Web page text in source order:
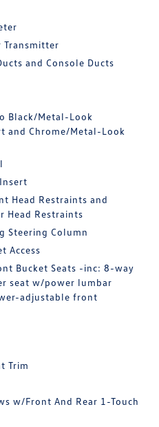
Transmitter
and Console Ducts
Black/Metal-Look
and Chrome/Metal-Look
Head Restraints and
Head Restraints
Steering Column
Access
Bucket Seats -inc: 8-way
seat w/power lumbar
adjustable front
Trim
w/Front And Rear 1-Touch